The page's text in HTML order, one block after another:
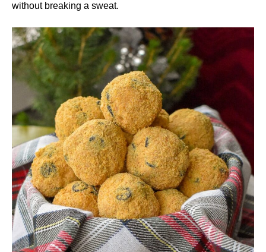
without breaking a sweat.